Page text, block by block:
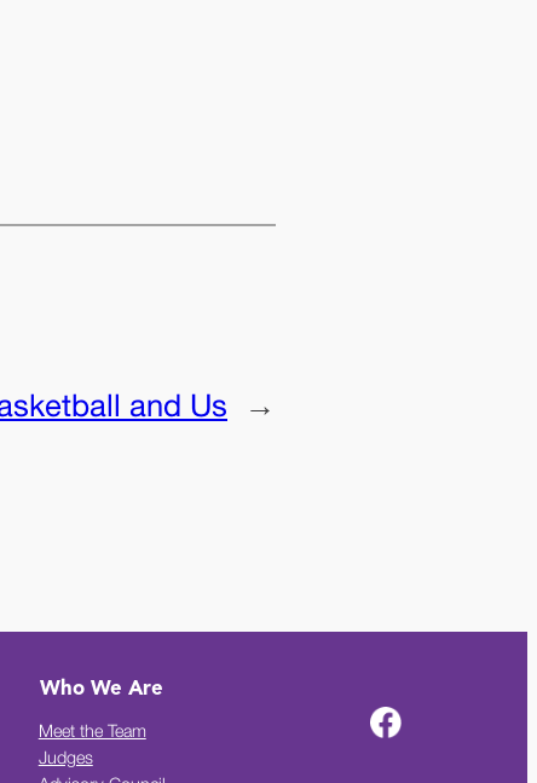
and Us →
Who We Are
Meet the Team
Judges